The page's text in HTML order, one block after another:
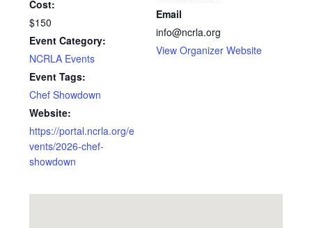
Cost:
$150
Event Category:
NCRLA Events
Event Tags:
Chef Showdown
Website:
https://portal.ncrla.org/e
vents/2026-chef-
showdown
Email
info@ncrla.org
View Organizer Website